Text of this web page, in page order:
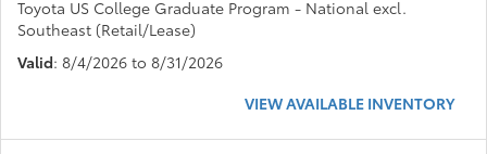
Toyota US College Graduate Program - National excl.
Southeast (Retail/Lease)
Valid: 8/4/2026 to 8/31/2026
VIEW AVAILABLE INVENTORY